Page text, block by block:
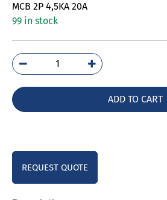
MCB 2P 4,5KA 20A
99 in stock
5TJ3220-
7
ADD TO CART
REQUEST QUOTE